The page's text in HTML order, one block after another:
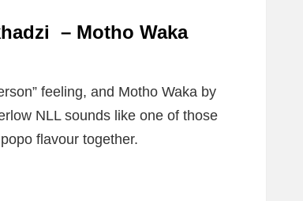
– Motho Waka
feeling, and Motho Waka by
NLL sounds like one of those
flavour together.